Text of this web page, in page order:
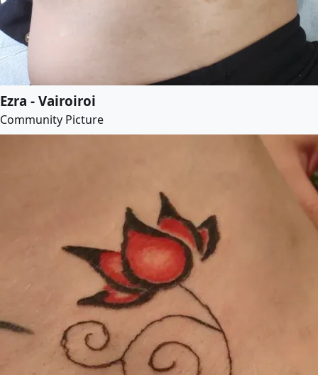
Ezra - Vairoiroi
Community Picture